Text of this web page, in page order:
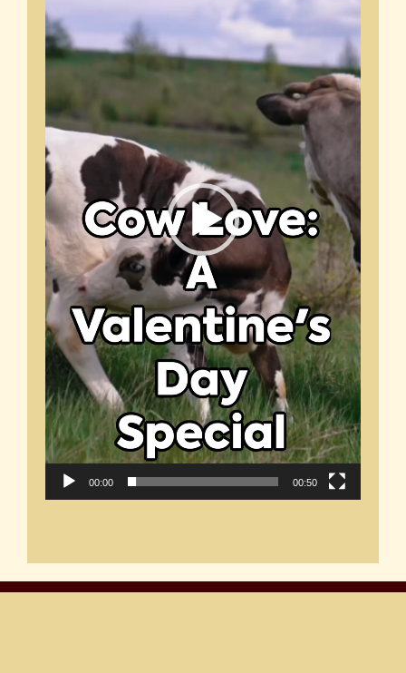
00:00 00:50